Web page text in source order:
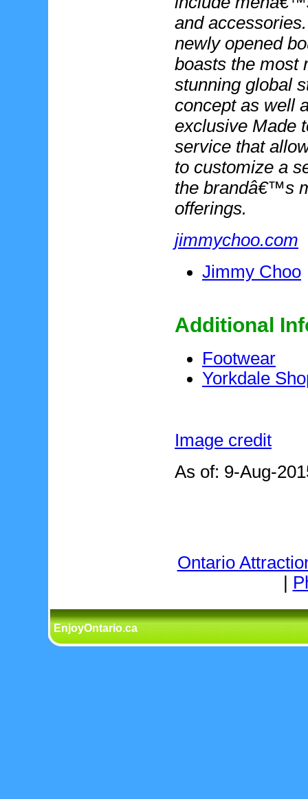
and
newly opened
boasts the most
stunning global
concept as well
exclusive Made
service that
to customize a
the brandâ€™s
offerings.
jimmychoo.com
Jimmy Choo
Additional
Footwear
Yorkdale
Image credit
As of: 9-Aug-
Ontario
EnjoyOntario.ca